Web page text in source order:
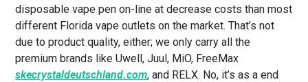
disposable vape pen on-line at decrease costs than most
different Florida vape outlets on the market. That’s not
due to product quality, either; we only carry all the
premium brands like Uwell, Juul, MiO, FreeMax
skecrystaldeutschland.com, and RELX. No, it’s as a end